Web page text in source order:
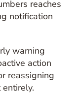
reaches
notification
warning
action
reassigning